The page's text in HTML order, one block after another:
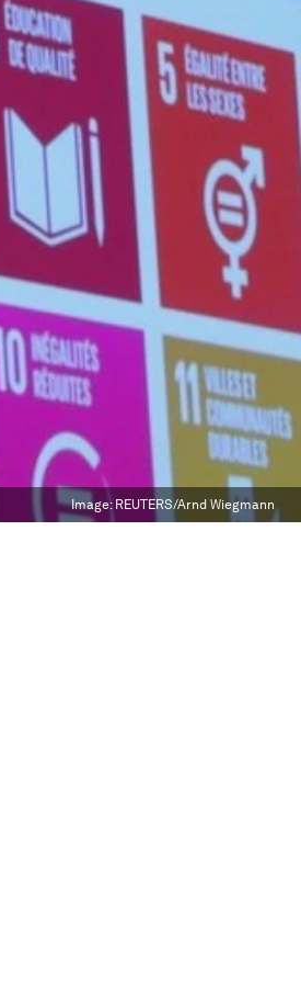
Image: REUTERS/Arnd Wiegmann